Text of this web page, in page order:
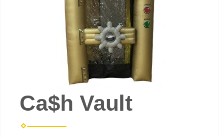
Ca$h Vault